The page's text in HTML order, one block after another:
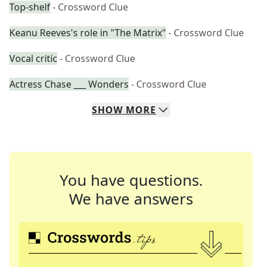
Top-shelf- Crossword Clue
Keanu Reeves's role in "The Matrix" - Crossword Clue
Vocal critic - Crossword Clue
Actress Chase ___ Wonders - Crossword Clue
SHOW MORE
You have questions.
We have answers